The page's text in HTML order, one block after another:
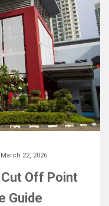
March 22, 2026
Off Point
Guide